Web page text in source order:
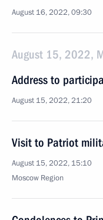
August 16, 2022, 09:30
August 15, 2022,
Address to
August 15, 2022, 21:20
Visit to Patriot
August 15, 2022, 15:10
Moscow Region